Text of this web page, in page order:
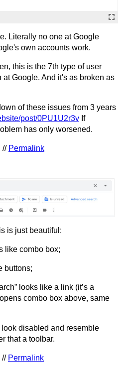
Literally no one at Google
own accounts work.
this is the 7th type of user
at Google. And it's as broken as
of these issues from 3 years
post/0PU1U2r3v If
has only worsened.
// Permalink
is just beautiful:
like combo box;
buttons;
looks like a link (it’s a
combo box above, same
disabled and resemble
that a toolbar.
// Permalink